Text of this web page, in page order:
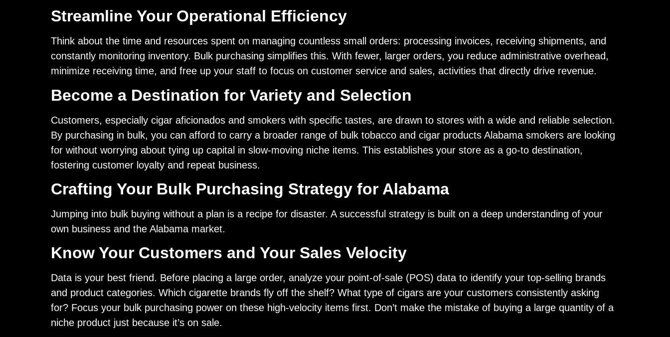
Streamline Your Operational Efficiency
Think about the time and resources spent on managing countless small orders: processing invoices, receiving shipments, and
constantly monitoring inventory. Bulk purchasing simplifies this. With fewer, larger orders, you reduce administrative overhead,
minimize receiving time, and free up your staff to focus on customer service and sales, activities that directly drive revenue.
Become a Destination for Variety and Selection
Customers, especially cigar aficionados and smokers with specific tastes, are drawn to stores with a wide and reliable selection.
By purchasing in bulk, you can afford to carry a broader range of bulk tobacco and cigar products Alabama smokers are looking
for without worrying about tying up capital in slow-moving niche items. This establishes your store as a go-to destination,
fostering customer loyalty and repeat business.
Crafting Your Bulk Purchasing Strategy for Alabama
Jumping into bulk buying without a plan is a recipe for disaster. A successful strategy is built on a deep understanding of your
own business and the Alabama market.
Know Your Customers and Your Sales Velocity
Data is your best friend. Before placing a large order, analyze your point-of-sale (POS) data to identify your top-selling brands
and product categories. Which cigarette brands fly off the shelf? What type of cigars are your customers consistently asking
for? Focus your bulk purchasing power on these high-velocity items first. Don’t make the mistake of buying a large quantity of a
niche product just because it’s on sale.